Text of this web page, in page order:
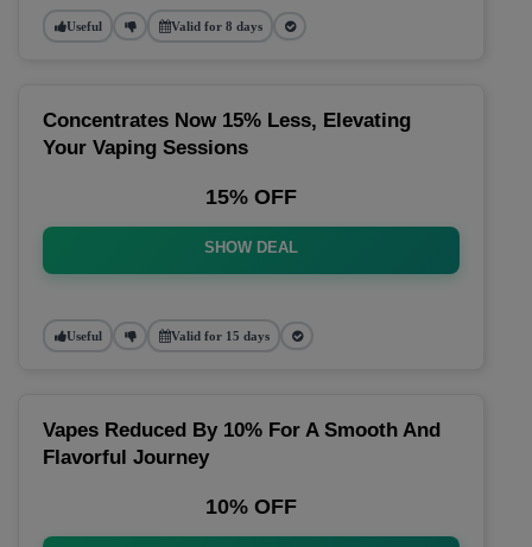
Useful Valid for 8 days
Concentrates Now 15% Less, Elevating
Your Vaping Sessions
15% OFF
SHOW DEAL
Useful Valid for 15 days
Vapes Reduced By 10% For A Smooth And
Flavorful Journey
10% OFF